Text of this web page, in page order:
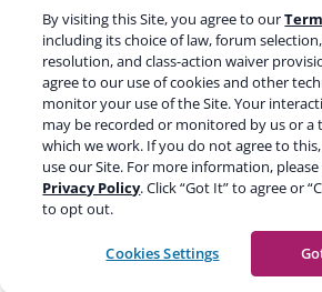
Terms of service Terms of use
Refund policy Review notice
Contact us
Do not sell or share my personal
© 2003-2026 Yoast BV Yoast is a
By visiting this Site, you agree to our
including its choice of law, forum
resolution, and class-action waiver
agree to our use of cookies and other
monitor your use of the Site. Your
may be recorded or monitored by us or
which we work. If you do not agree to
use our Site. For more information,
Privacy Policy. Click “Got It” to agree or
to opt out.
Cookies Settings